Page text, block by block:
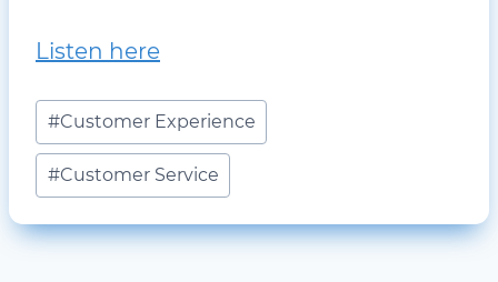
Listen here
Post
Tags:
#Customer Experience
#Customer Service